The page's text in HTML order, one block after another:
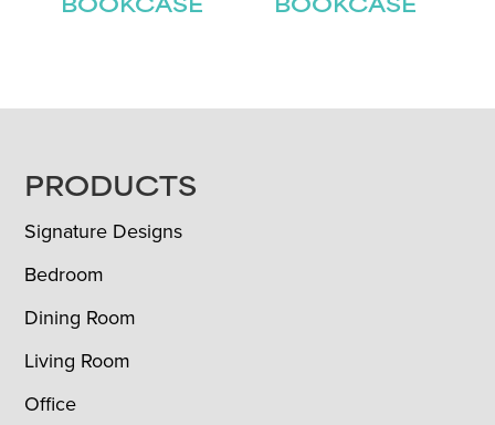
BOOKCASE
BOOKCASE
FOOTER
PRODUCTS
Signature Designs
Bedroom
Dining Room
Living Room
Office